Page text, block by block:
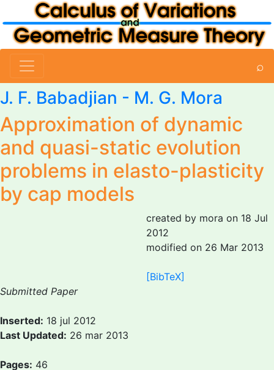
⌕
J. F. Babadjian - M. G. Mora
Approximation of dynamic
and quasi-static evolution
problems in elasto-plasticity
by cap models
created by mora on 18 Jul
2012
modified on 26 Mar 2013
[BibTeX]
Submitted Paper
Inserted: 18 jul 2012
Last Updated: 26 mar 2013
Pages: 46